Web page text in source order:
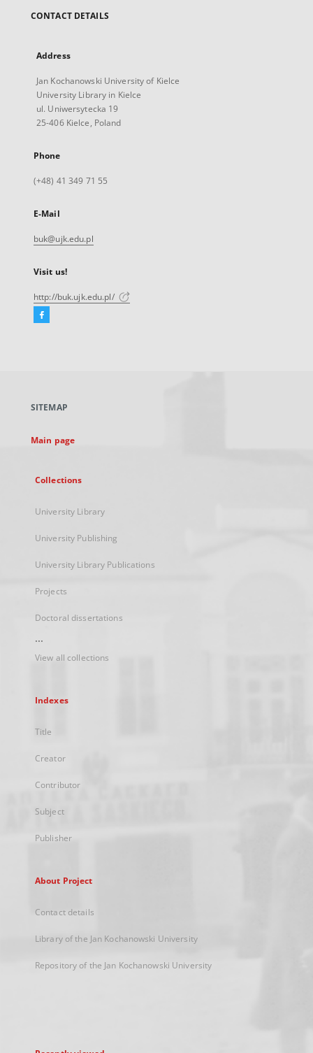
CONTACT DETAILS
Address
Jan Kochanowski University of Kielce
University Library in Kielce
ul. Uniwersytecka 19
25-406 Kielce, Poland
Phone
(+48) 41 349 71 55
E-Mail
buk@ujk.edu.pl
Visit us!
http://buk.ujk.edu.pl/
Facebook
new
SITEMAP
Main page
Collections
University Library
University Publishing
University Library Publications
Projects
Doctoral dissertations
...
View all collections
Indexes
Title
Creator
Contributor
Subject
Publisher
About Project
Contact details
Library of the Jan Kochanowski University
Repository of the Jan Kochanowski University